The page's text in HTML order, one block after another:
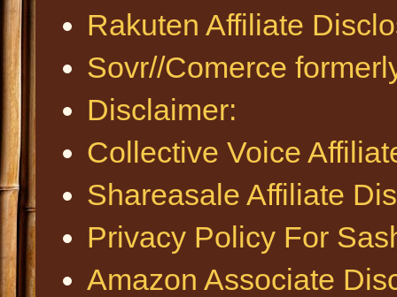
Rakuten Affiliate
Sovr//Comerce
Disclaimer:
Collective Voice
Shareasale Affiliate
Privacy Policy For
Amazon Associate